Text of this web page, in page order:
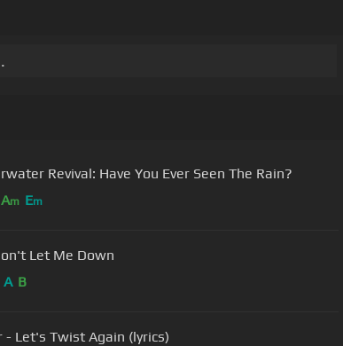
Revival: Have You Ever Seen The Rain?
Am Em
Let Me Down
A B
- Let's Twist Again (lyrics)